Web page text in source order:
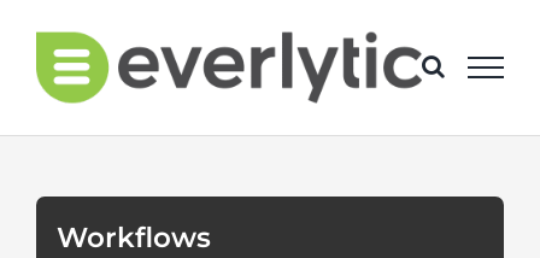
content
Workflows